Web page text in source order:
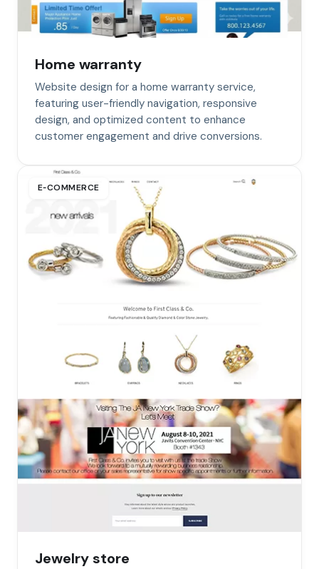
Home warranty
Website design for a home warranty service,
featuring user-friendly navigation, responsive
design, and optimized content to enhance
customer engagement and drive conversions.
E‑COMMERCE
Jewelry store